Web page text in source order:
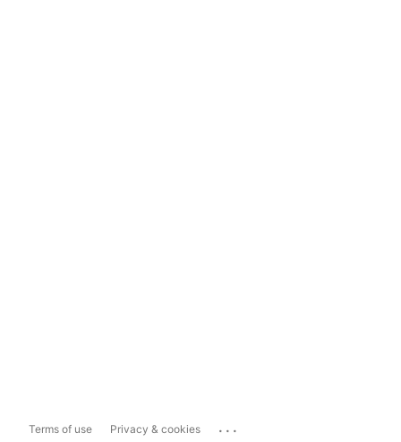
Terms of use Privacy & cookies ...